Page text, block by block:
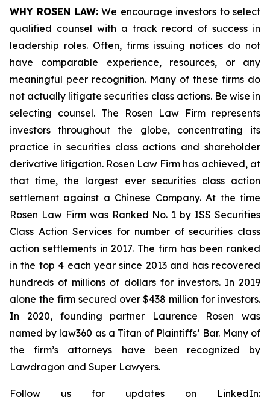
WHY ROSEN LAW:We encourage investors to select
qualified counsel with a track record of success in
leadership roles. Often, firms issuing notices do not
have comparable experience, resources, or any
meaningful peer recognition. Many of these firms do
not actually litigate securities class actions. Be wise in
selecting counsel. The Rosen Law Firm represents
investors throughout the globe, concentrating its
practice in securities class actions and shareholder
derivative litigation. Rosen Law Firm has achieved, at
that time, the largest ever securities class action
settlement against a Chinese Company. At the time
Rosen Law Firm was Ranked No. 1 by ISS Securities
Class Action Services for number of securities class
action settlements in 2017. The firm has been ranked
in the top 4 each year since 2013 and has recovered
hundreds of millions of dollars for investors. In 2019
alone the firm secured over $438 million for investors.
In 2020, founding partner Laurence Rosen was
named by law360 as a Titan of Plaintiffs’ Bar. Many of
the firm’s attorneys have been recognized by
Lawdragon and Super Lawyers.
Follow us for updates on LinkedIn: